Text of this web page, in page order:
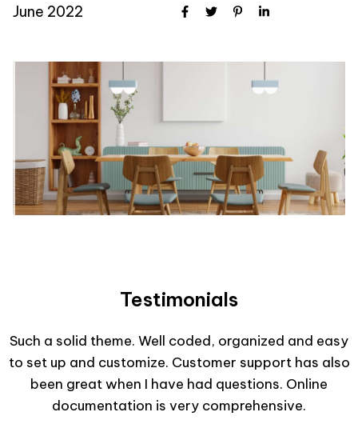
June 2022
Testimonials
Such a solid theme. Well coded, organized and easy
to set up and customize. Customer support has also
been great when I have had questions. Online
documentation is very comprehensive.